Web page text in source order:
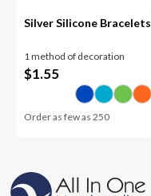
Silver Silicone Bracelets
1 method of decoration
$1.55
Order as few as250